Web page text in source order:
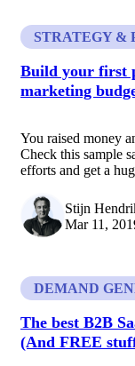
STRATEGY &
Build your first
marketing
You raised money
Check this sample
efforts and get a
Stijn
Mar 11,
DEMAND
The best B2B
(And FREE